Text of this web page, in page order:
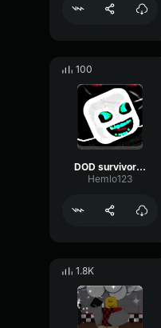
100
DOD survivors win
Hemlo123
1.8K